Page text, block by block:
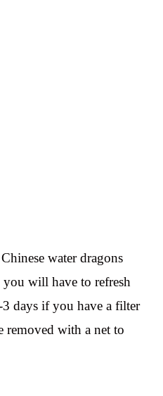
Chinese water dragons
will have to refresh
3 days if you have a filter
removed with a net to